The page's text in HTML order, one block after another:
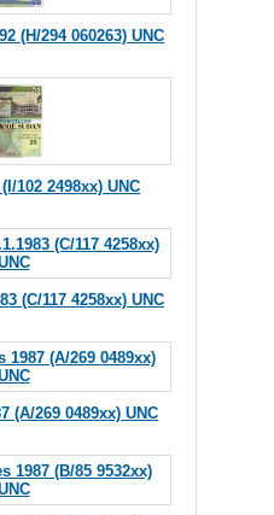
(H/294 060263) UNC
102 2498xx) UNC
(C/117 4258xx) UNC
(A/269 0489xx) UNC